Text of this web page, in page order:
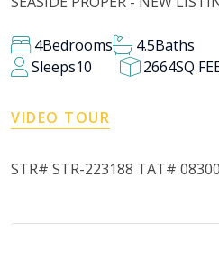
4Bedrooms 4.5Baths
Sleeps10 2664SQ
VIDEO TOUR
STR# STR-223188 TAT#